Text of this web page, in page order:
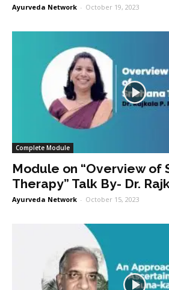
Ayurveda Network - October 19, 2023
Complete Module
Module on “Overview of
Therapy” Talk By- Dr.
Ayurveda Network - October 15, 2023